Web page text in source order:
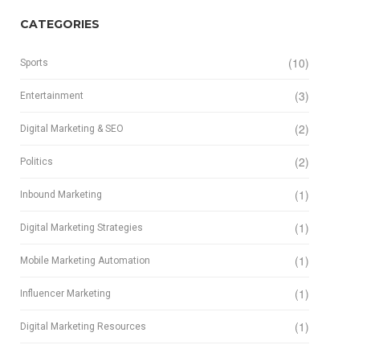
CATEGORIES
Sports (10)
Entertainment (3)
Digital Marketing & SEO (2)
Politics (2)
Inbound Marketing (1)
Digital Marketing Strategies (1)
Mobile Marketing Automation (1)
Influencer Marketing (1)
Digital Marketing Resources (1)